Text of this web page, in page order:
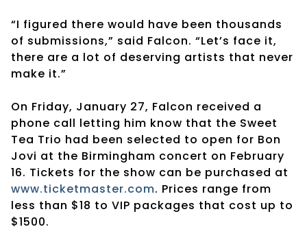
“I figured there would have been thousands
of submissions,” said Falcon. “Let’s face it,
there are a lot of deserving artists that never
make it.”
On Friday, January 27, Falcon received a
phone call letting him know that the Sweet
Tea Trio had been selected to open for Bon
Jovi at the Birmingham concert on February
16. Tickets for the show can be purchased at
www.ticketmaster.com. Prices range from
less than $18 to VIP packages that cost up to
$1500.